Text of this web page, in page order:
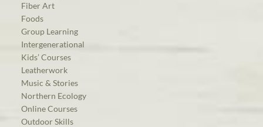
Fiber Art
Foods
Group Learning
Intergenerational
Kids’ Courses
Leatherwork
Music & Stories
Northern Ecology
Online Courses
Outdoor Skills